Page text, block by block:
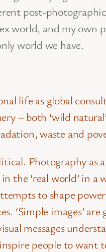
post-
world, and my
world we have.
life as global
– both ‘wild
waste and
Photography as
the ‘real world’ in
to shape
‘Simple images’
messages
people to want